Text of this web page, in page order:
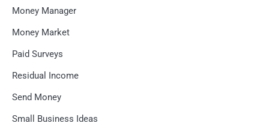
Money Manager
Money Market
Paid Surveys
Residual Income
Send Money
Small Business Ideas